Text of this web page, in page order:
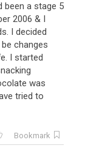
been a stage 5
2006 & I
. I decided
be changes
. I started
was
tried to
Bookmark